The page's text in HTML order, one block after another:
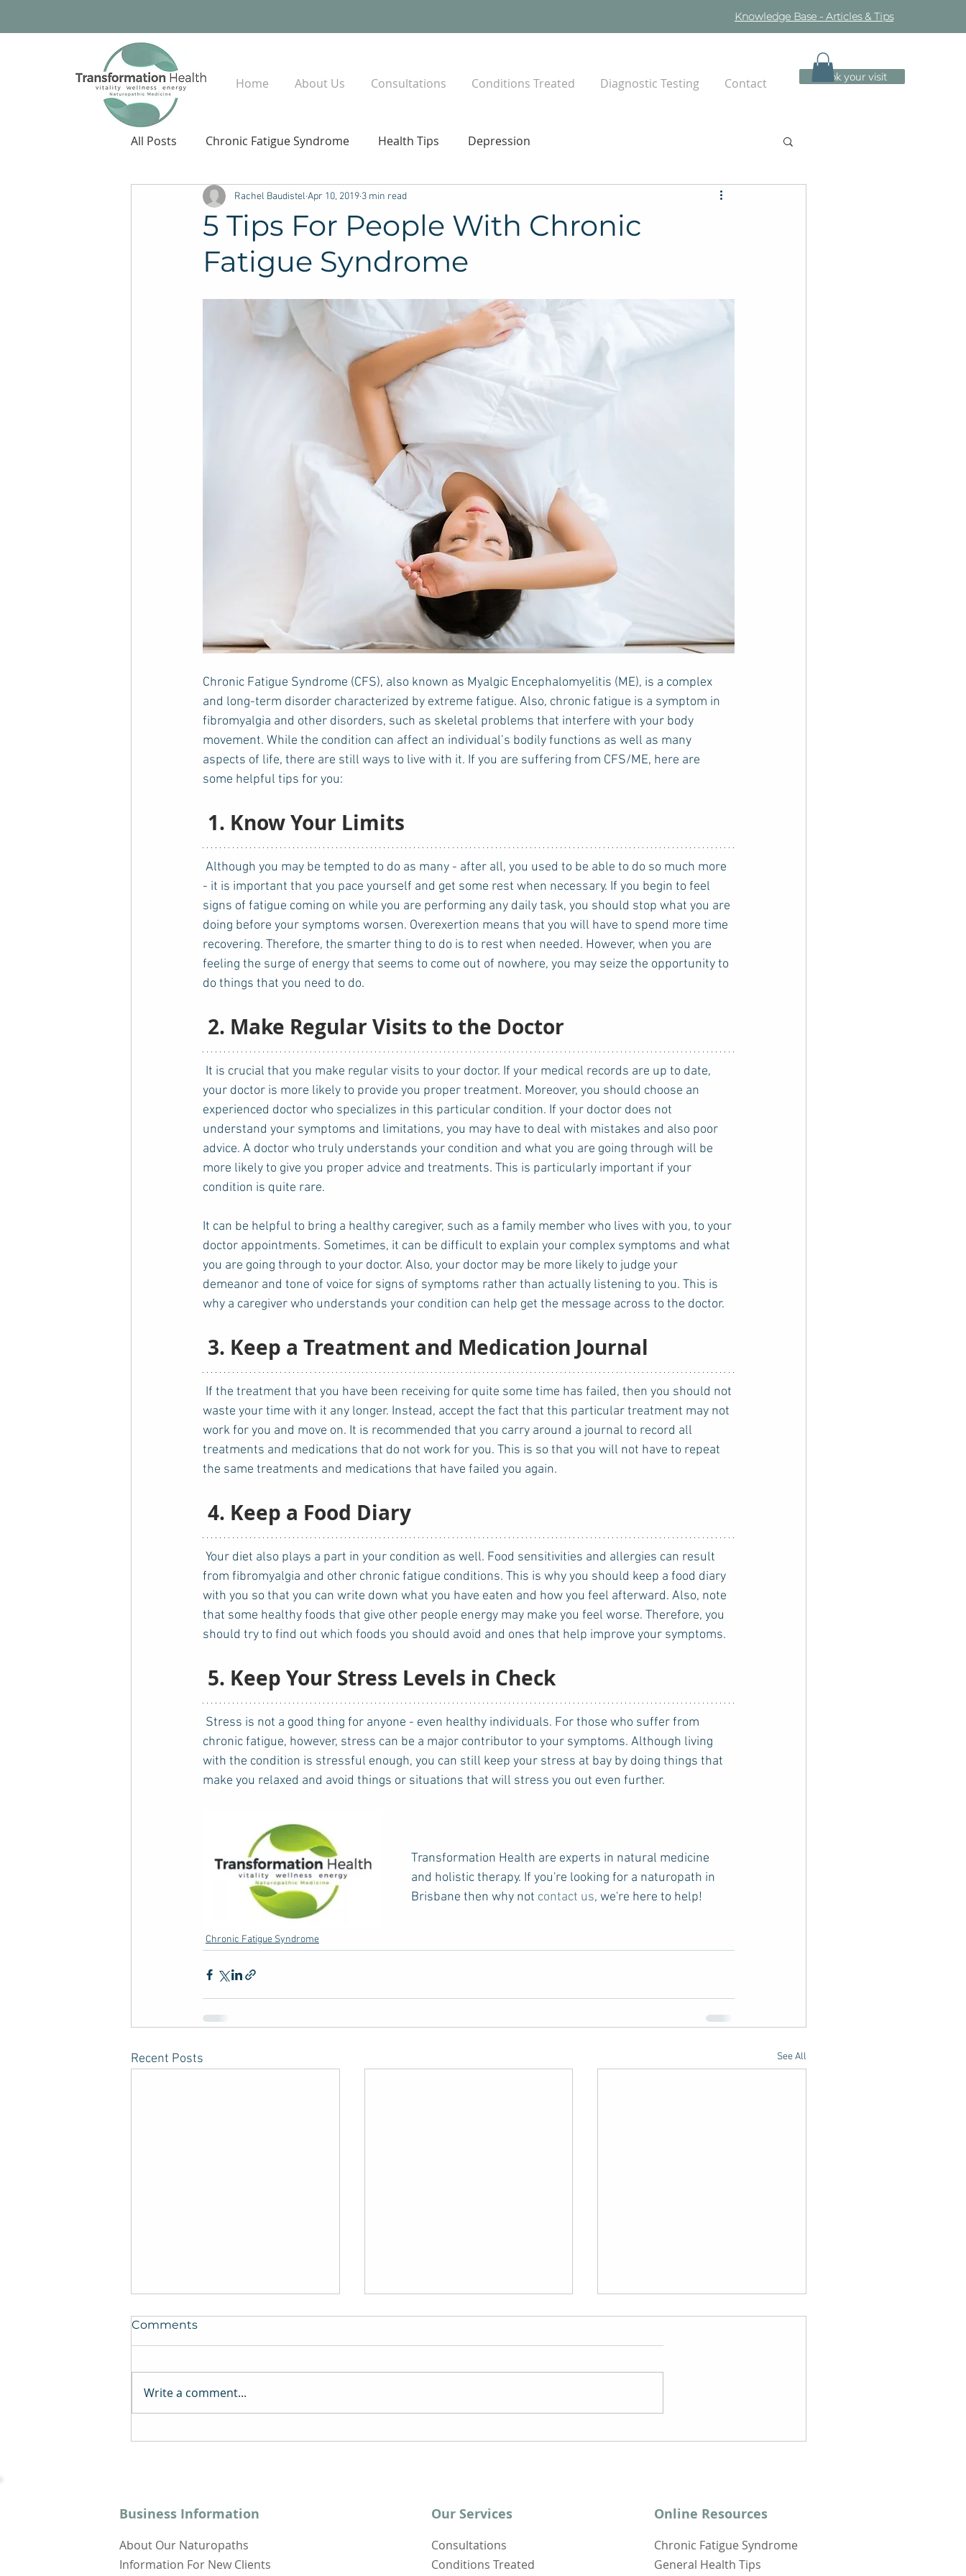
Knowledge Base - Articles & Tips
Home About Us Consultations Conditions Treated Diagnostic Testing Contact Book your visit
All Posts Chronic Fatigue Syndrome Health Tips Depression
5 Tips For People With Chronic
Fatigue Syndrome
Rachel Baudistel Apr 10, 2019 3 min read
Chronic Fatigue Syndrome (CFS), also known as Myalgic Encephalomyelitis (ME), is a complex
and long-term disorder characterized by extreme fatigue. Also, chronic fatigue is a symptom in
fibromyalgia and other disorders, such as skeletal problems that interfere with your body
movement. While the condition can affect an individual’s bodily functions as well as many
aspects of life, there are still ways to live with it. If you are suffering from CFS/ME, here are
some helpful tips for you:
1. Know Your Limits
- it is important that you pace yourself and get some rest when necessary. If you begin to feel
signs of fatigue coming on while you are performing any daily task, you should stop what you are
doing before your symptoms worsen. Overexertion means that you will have to spend more time
recovering. Therefore, the smarter thing to do is to rest when needed. However, when you are
feeling the surge of energy that seems to come out of nowhere, you may seize the opportunity to
do things that you need to do.
2. Make Regular Visits to the Doctor
your doctor is more likely to provide you proper treatment. Moreover, you should choose an
experienced doctor who specializes in this particular condition. If your doctor does not
understand your symptoms and limitations, you may have to deal with mistakes and also poor
advice. A doctor who truly understands your condition and what you are going through will be
more likely to give you proper advice and treatments. This is particularly important if your
condition is quite rare.
It can be helpful to bring a healthy caregiver, such as a family member who lives with you, to your
doctor appointments. Sometimes, it can be difficult to explain your complex symptoms and what
you are going through to your doctor. Also, your doctor may be more likely to judge your
demeanor and tone of voice for signs of symptoms rather than actually listening to you. This is
why a caregiver who understands your condition can help get the message across to the doctor.
3. Keep a Treatment and Medication Journal
waste your time with it any longer. Instead, accept the fact that this particular treatment may not
work for you and move on. It is recommended that you carry around a journal to record all
treatments and medications that do not work for you. This is so that you will not have to repeat
the same treatments and medications that have failed you again.
4. Keep a Food Diary
from fibromyalgia and other chronic fatigue conditions. This is why you should keep a food diary
with you so that you can write down what you have eaten and how you feel afterward. Also, note
that some healthy foods that give other people energy may make you feel worse. Therefore, you
should try to find out which foods you should avoid and ones that help improve your symptoms.
5. Keep Your Stress Levels in Check
chronic fatigue, however, stress can be a major contributor to your symptoms. Although living
with the condition is stressful enough, you can still keep your stress at bay by doing things that
make you relaxed and avoid things or situations that will stress you out even further.
Transformation Health are experts in natural medicine
and holistic therapy. If you're looking for a naturopath in
Brisbane then why not contact us, we're here to help!
Chronic Fatigue Syndrome
Recent Posts See All
Comments
Write a comment...
Business Information
About Our Naturopaths
Information For New Clients
Our Services
Consultations
Conditions Treated
Online Resources
Chronic Fatigue Syndrome
General Health Tips